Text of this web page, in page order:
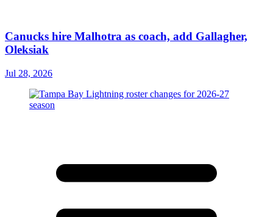
Canucks hire Malhotra as coach, add Gallagher,
Oleksiak
Jul 28, 2026